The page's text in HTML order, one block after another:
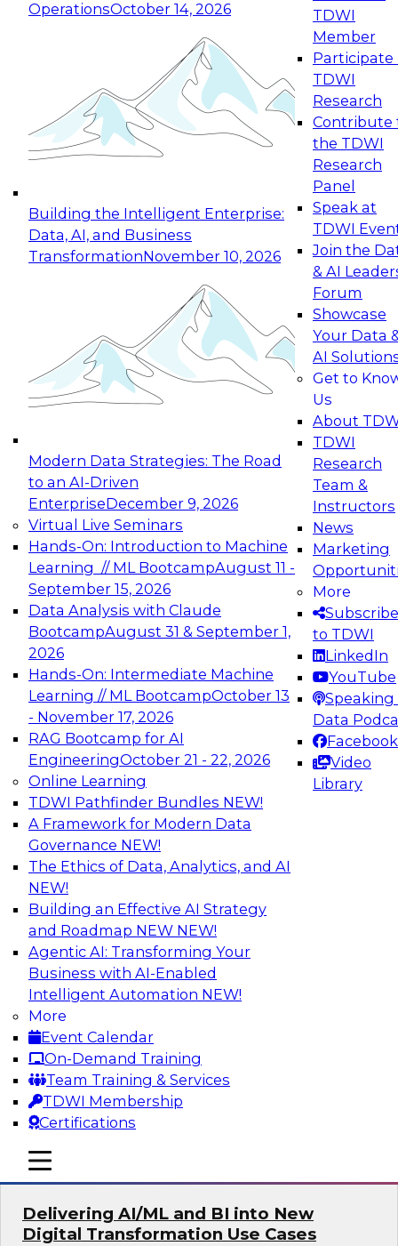
OperationsOctober 14, 2026
Building the Intelligent Enterprise:
Data, AI, and Business
TransformationNovember 10, 2026
Modern Data Strategies: The Road
to an AI-Driven
EnterpriseDecember 9, 2026
Virtual Live Seminars
Hands-On: Introduction to Machine
Learning // ML BootcampAugust 11 -
September 15, 2026
Data Analysis with Claude
BootcampAugust 31 & September 1,
2026
Hands-On: Intermediate Machine
Learning // ML BootcampOctober 13
- November 17, 2026
RAG Bootcamp for AI
EngineeringOctober 21 - 22, 2026
Online Learning
TDWI Pathfinder Bundles NEW!
A Framework for Modern Data
Governance NEW!
The Ethics of Data, Analytics, and AI
NEW!
Building an Effective AI Strategy
and Roadmap NEW NEW!
Agentic AI: Transforming Your
Business with AI-Enabled
Intelligent Automation NEW!
More
Event Calendar
On-Demand Training
Team Training & Services
TDWI Membership
Certifications
TDWI
Member
Participate
TDWI
Research
Contribute
the TDWI
Research
Panel
Speak at
TDWI
Join the
& AI
Forum
Showcase
Your Data
AI
Get to
Us
About
TDWI
Research
Team &
Instructors
News
Marketing
More
Subscribe
to TDWI
LinkedIn
YouTube
Speaking
Data
Facebook
Video
Library
mobile toggle line
mobile toggle line
mobile toggle line
Expert Panel: Reinventing Data Management
for Enterprise Innovation
This session focuses on how to modernize by
taking advantage of the latest technologies,
cloud data platforms and services, and best
October 19, 2026
Expert Panel: Building Generative and Agentic
Applications: From Data Foundations to Real-
Join this Expert Panel to learn how your
organization can advance from
experimentation to production-level generative
November 9, 2026
Expert Panel: Engineering the Future:
Architecting Scalable Data Platforms for AI and
Analytics
Join this Expert Panel to learn how to take
advantage of innovations in modern data
architecture.
December 7, 2026
TDWI On-Demand Webinars on
Data Management, Analytics, &
AI
Strengthen Competitive Advantage
Through No-Code Integration
Join TDWI’s senior research director James
Kobielus and industry experts from Zift
Solutions and Qlik to learn how no-code tools
allow you to quickly build the data-driven logic
that automates your SaaS-based business
processes and dramatically speeds up your
enterprise workflows.
Sponsored by Qlik®
Delivering AI/ML and BI into New
Digital Transformation Use Cases